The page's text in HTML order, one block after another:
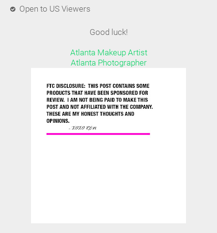
Open to US Viewers
Good luck!
Atlanta Makeup Artist
Atlanta Photographer